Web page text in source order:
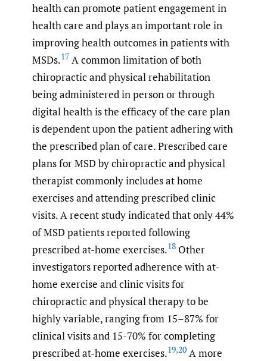
health can promote patient engagement in
health care and plays an important role in
improving health outcomes in patients with
MSDs.17 A common limitation of both
chiropractic and physical rehabilitation
being administered in person or through
digital health is the efficacy of the care plan
is dependent upon the patient adhering with
the prescribed plan of care. Prescribed care
plans for MSD by chiropractic and physical
therapist commonly includes at home
exercises and attending prescribed clinic
visits. A recent study indicated that only 44%
of MSD patients reported following
prescribed at-home exercises.18 Other
investigators reported adherence with at-
home exercise and clinic visits for
chiropractic and physical therapy to be
highly variable, ranging from 15–87% for
clinical visits and 15-70% for completing
prescribed at-home exercises.19,20 A more